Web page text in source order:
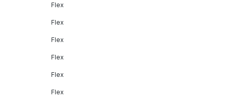
Flex
Flex
Flex
Flex
Flex
Flex